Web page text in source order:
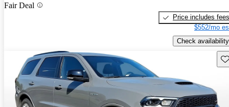
Fair Deal
Price includes fees
$552/mo
Check availability